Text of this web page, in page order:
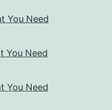
You Need
You Need
You Need